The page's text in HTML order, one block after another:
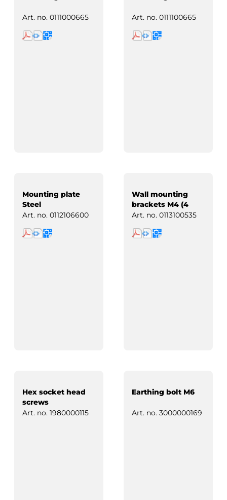
Art. no. 0111000665 Art. no. 0111100665
Mounting plate
Steel
Art. no. 0112106600
Wall mounting
brackets M4 (4
pcs)
Art. no. 0113100535
Hex socket head
screws
Art. no. 1980000115
Earthing bolt M6
Art. no. 3000000169